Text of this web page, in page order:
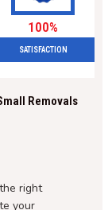
100%
SATISFACTION
Removals
right
your